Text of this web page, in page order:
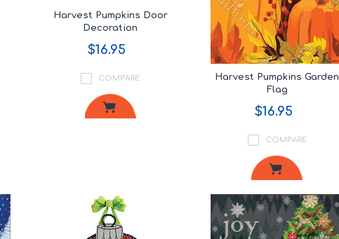
Harvest Pumpkins Door
Decoration
$16.95
COMPARE
Harvest Pumpkins Garden
Flag
$16.95
COMPARE